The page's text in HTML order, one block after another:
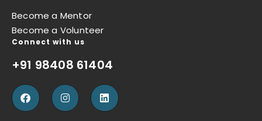
Become a Mentor
Become a Volunteer
Connect with us
+91 98408 61404